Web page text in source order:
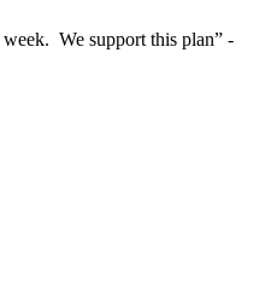
We support this plan” -